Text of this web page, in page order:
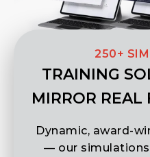
TRAINING
MIRROR REAL
— our
trading to asset